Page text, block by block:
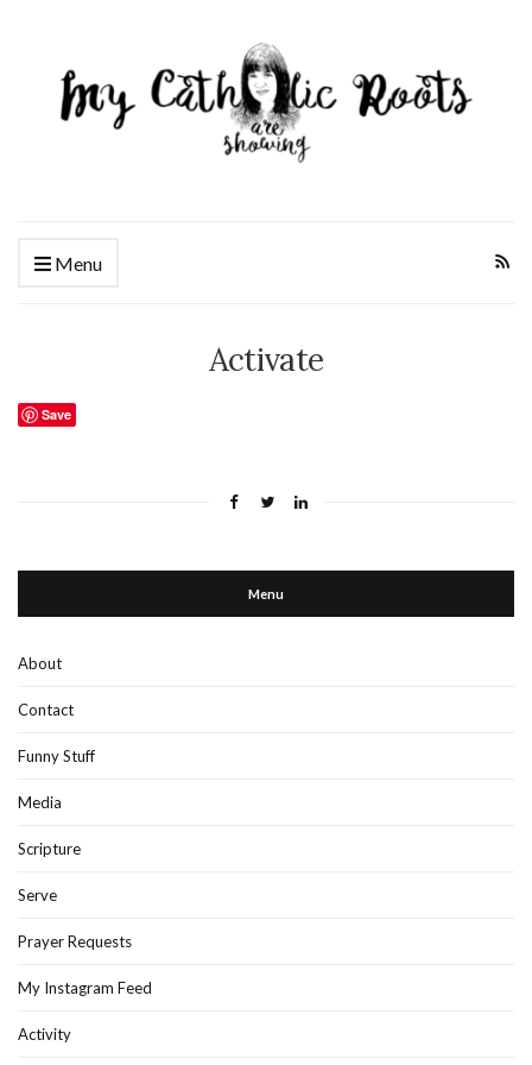
Menu
Activate
Save
Menu
About
Contact
Funny Stuff
Media
Scripture
Serve
Prayer Requests
My Instagram Feed
Activity